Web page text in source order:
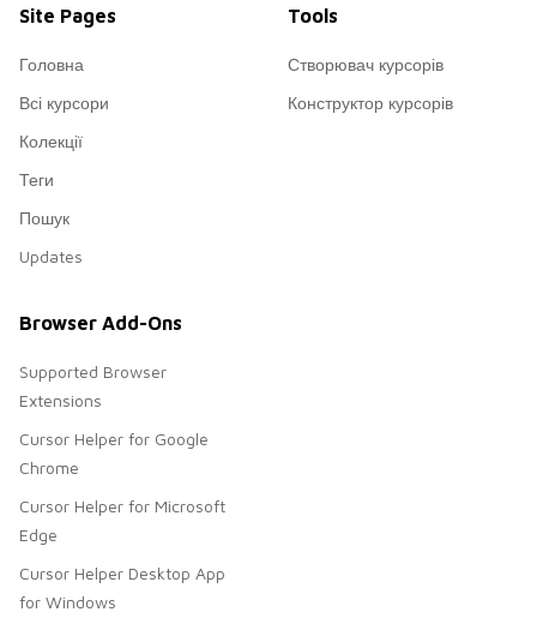
Site Pages
Головна
Всі курсори
Колекції
Теги
Пошук
Updates
Tools
Створювач курсорів
Конструктор курсорів
Browser Add-Ons
Supported Browser
Extensions
Cursor Helper for Google
Chrome
Cursor Helper for Microsoft
Edge
Cursor Helper Desktop App
for Windows